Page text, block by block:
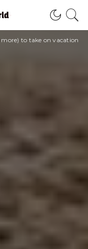
more) to take on vacation